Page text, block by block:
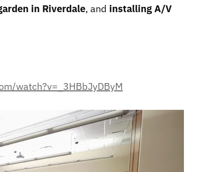
in Riverdale, and installing A/V
watch?v=_3HBbJyDByM